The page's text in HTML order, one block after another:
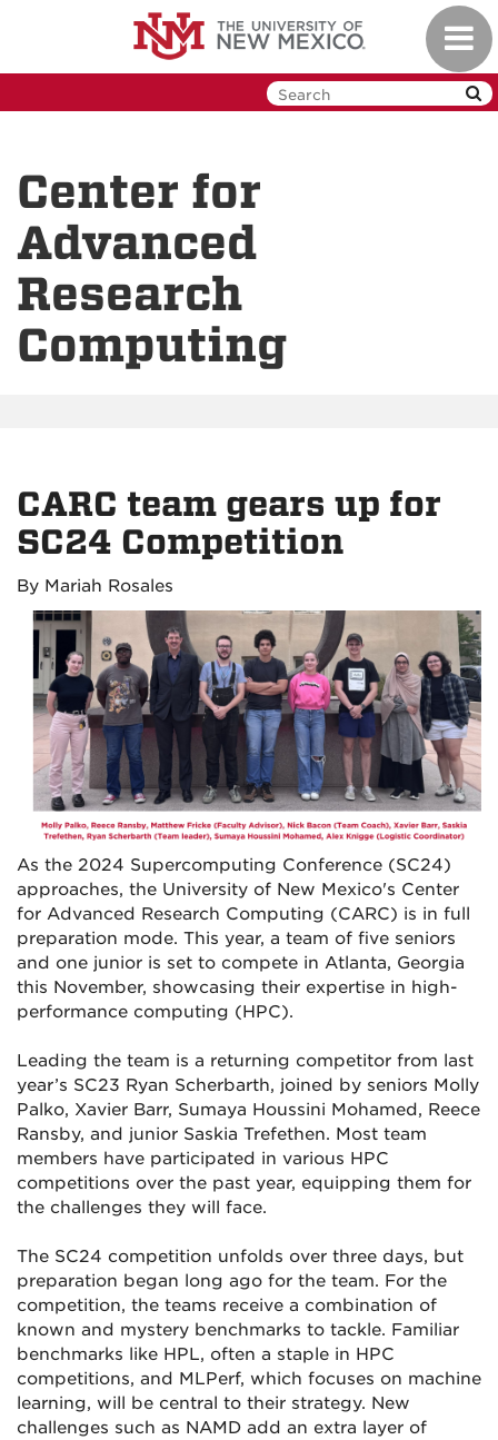
Center for
Advanced
Research
Computing
CARC team gears up for
SC24 Competition
By Mariah Rosales
As the 2024 Supercomputing Conference (SC24)
approaches, the University of New Mexico's Center
for Advanced Research Computing (CARC) is in full
preparation mode. This year, a team of five seniors
and one junior is set to compete in Atlanta, Georgia
this November, showcasing their expertise in high-
performance computing (HPC).
Leading the team is a returning competitor from last
year’s SC23 Ryan Scherbarth, joined by seniors Molly
Palko, Xavier Barr, Sumaya Houssini Mohamed, Reece
Ransby, and junior Saskia Trefethen. Most team
members have participated in various HPC
competitions over the past year, equipping them for
the challenges they will face.
The SC24 competition unfolds over three days, but
preparation began long ago for the team. For the
competition, the teams receive a combination of
known and mystery benchmarks to tackle. Familiar
benchmarks like HPL, often a staple in HPC
competitions, and MLPerf, which focuses on machine
learning, will be central to their strategy. New
challenges such as NAMD add an extra layer of